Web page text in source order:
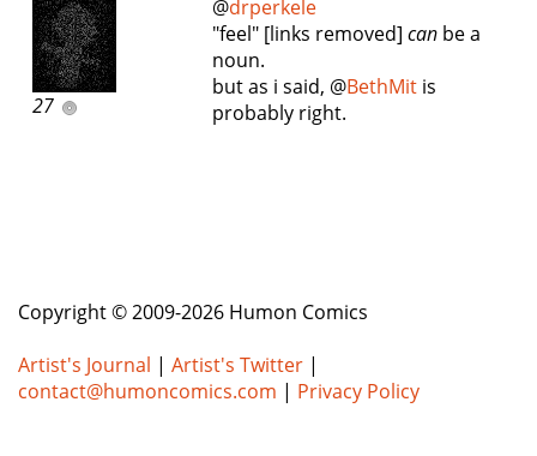
i
27
@drperkele
"feel" [links removed] can be a
noun.
but as i said, @BethMit is
probably right.
Copyright © 2009-2026 Humon Comics
Artist's Journal | Artist's Twitter |
contact@humoncomics.com | Privacy Policy